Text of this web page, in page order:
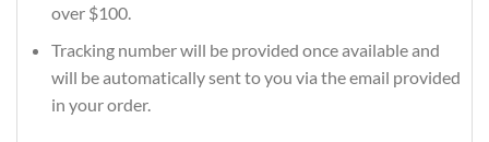
over $100.
Tracking number will be provided once available and
will be automatically sent to you via the email provided
in your order.